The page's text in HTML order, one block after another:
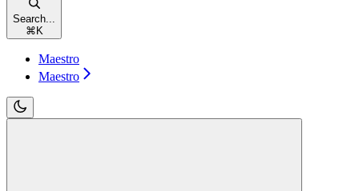
Search...
⌘ K
Maestro
Maestro